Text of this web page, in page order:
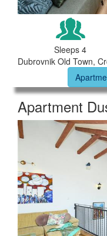
Sleeps 4
Dubrovnik Old Town,
Apartment